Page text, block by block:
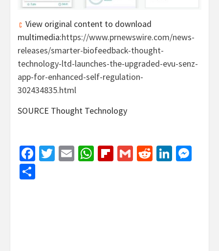
View original content to download
multimedia:https://www.prnewswire.com/news-
releases/smarter-biofeedback-thought-
technology-ltd-launches-the-upgraded-evu-senz-
app-for-enhanced-self-regulation-
302434835.html
SOURCE Thought Technology
Facebook
Twitter
EmailWhatsApp
Flipboard
GmailReddit